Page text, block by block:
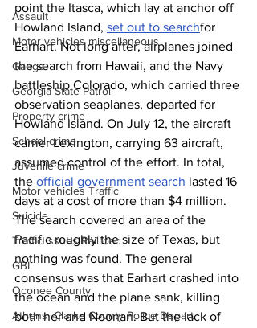
Assault
Motor vehicles miscellaneous
Gangs
Georgia State Patrol
Property crime
School crime
Juvenile crime
Motor vehicles Traffic
Suicide
Traffic issues Railroad
GBI
Oconee County
Athens -Clarke County Police Depart
point the Itasca, which lay at anchor off
Howland Island, set out to searchfor
Earhart. Not long after, airplanes joined
the search from Hawaii, and the Navy
battleship Colorado, which carried three
observation seaplanes, departed for
Howland Island. On July 12, the aircraft
carrier Lexington, carrying 63 aircraft,
assumed control of the effort. In total,
the official government search lasted 16
days at a cost of more than $4 million.
The search covered an area of the
Pacific roughly the size of Texas, but
nothing was found. The general
consensus was that Earhart crashed into
the ocean and the plane sank, killing
both her and Noonan. But the lack of